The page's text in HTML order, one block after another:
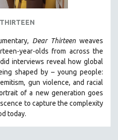
Dear Thirteenweaves
year-olds from across the
interviews reveal how global
shaped by – young people:
gun violence, and racial
of a new generation goes
to capture the complexity
today.